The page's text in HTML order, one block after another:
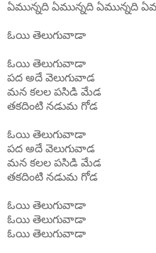
ఏమున్నది ఏమున్నది ఏమున్నది
ఓయి తెలుగువాడా
ఓయి తెలుగువాడా
పద అదే వెలుగువాడ
మన కలల పసిడి మేడ
తకదింటి నడుమ గోడ
ఓయి తెలుగువాడా
పద అదే వెలుగువాడ
మన కలల పసిడి మేడ
తకదింటి నడుమ గోడ
ఓయి తెలుగువాడా
ఓయి తెలుగువాడా
ఓయి తెలుగువాడా